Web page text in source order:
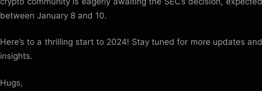
between January 8 and 10.
Here’s to a thrilling start to 2024! Stay tuned for more updates and
insights.
Hugs,